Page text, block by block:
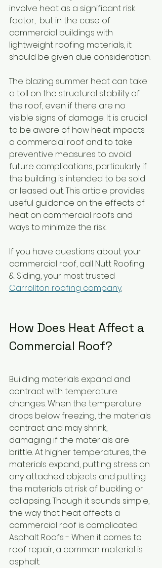
involve heat as a significant risk
factor,  but in the case of
commercial buildings with
lightweight roofing materials, it
should be given due consideration.
The blazing summer heat can take
a toll on the structural stability of
the roof, even if there are no
visible signs of damage. It is crucial
to be aware of how heat impacts
a commercial roof and to take
preventive measures to avoid
future complications, particularly if
the building is intended to be sold
or leased out. This article provides
useful guidance on the effects of
heat on commercial roofs and
ways to minimize the risk.
If you have questions about your
commercial roof, call Nutt Roofing
& Siding, your most trusted
Carrollton roofing company.
How Does Heat Affect a
Commercial Roof?
Building materials expand and
contract with temperature
changes. When the temperature
drops below freezing, the materials
contract and may shrink,
damaging if the materials are
brittle. At higher temperatures, the
materials expand, putting stress on
any attached objects and putting
the materials at risk of buckling or
collapsing. Though it sounds simple,
the way that heat affects a
commercial roof is complicated.
Asphalt Roofs - When it comes to
roof repair, a common material is
asphalt.